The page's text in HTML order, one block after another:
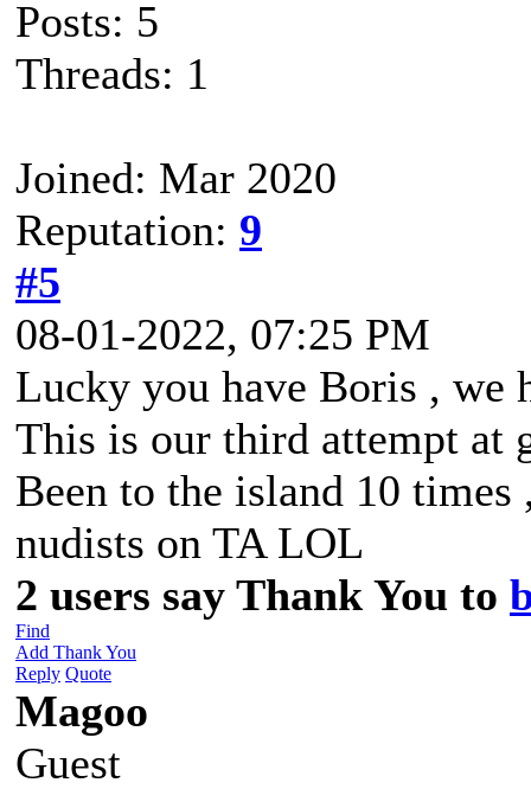
Posts: 5
Threads: 1
Joined: Mar 2020
Reputation: 9
#5
08-01-2022, 07:25 PM
Lucky you have Boris , we
This is our third attempt at
Been to the island 10
nudists on TA LOL
2 users say Thank You to
Find
Add Thank You
Reply Quote
Magoo
Guest